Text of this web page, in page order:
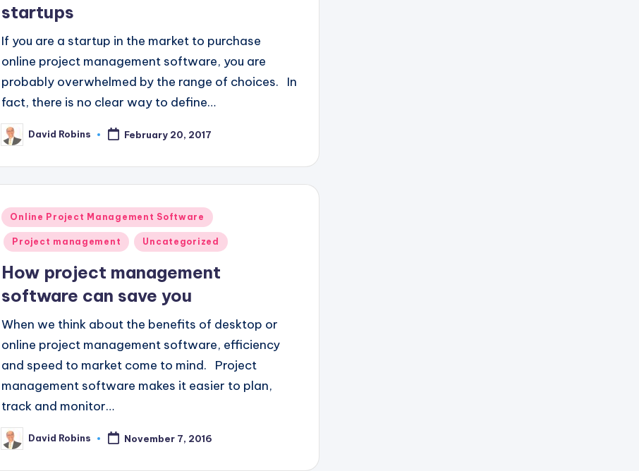
startups
If you are a startup in the market to purchase
online project management software, you are
probably overwhelmed by the range of choices. In
fact, there is no clear way to define…
Posted
by
David Robins February 20, 2017
Posted
in
Online Project Management Software
Project management Uncategorized
How project management
software can save you
When we think about the benefits of desktop or
online project management software, efficiency
and speed to market come to mind. Project
management software makes it easier to plan,
track and monitor…
Posted
by
David Robins November 7, 2016